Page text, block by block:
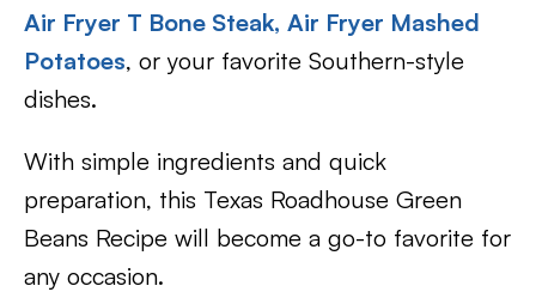
Air Fryer T Bone Steak, Air Fryer Mashed
Potatoes, or your favorite Southern-style
dishes.
With simple ingredients and quick
preparation, this Texas Roadhouse Green
Beans Recipe will become a go-to favorite for
any occasion.